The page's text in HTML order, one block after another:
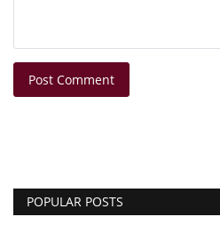
Post Comment
POPULAR POSTS